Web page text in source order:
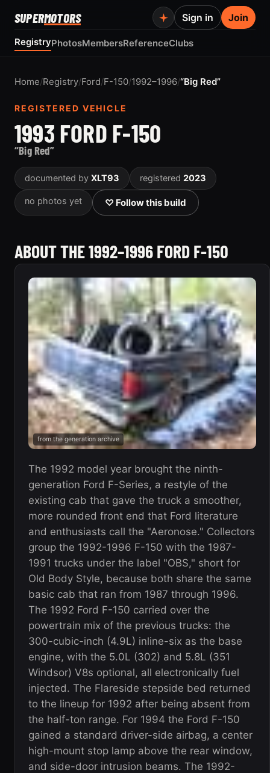
SUPERMOTORS
RegistryPhotosMembersReferenceClubs
Sign in Join
Home/Registry/Ford/F-150/1992–1996/“Big Red”
REGISTERED VEHICLE
1993 FORD F-150
“Big Red”
documented by XLT93 registered 2023
no photos yet ♡ Follow this build
ABOUT THE 1992–1996 FORD F-150
from the generation archive
The 1992 model year brought the ninth-
generation Ford F-Series, a restyle of the
existing cab that gave the truck a smoother,
more rounded front end that Ford literature
and enthusiasts call the "Aeronose." Collectors
group the 1992-1996 F-150 with the 1987-
1991 trucks under the label "OBS," short for
Old Body Style, because both share the same
basic cab that ran from 1987 through 1996.
The 1992 Ford F-150 carried over the
powertrain mix of the previous trucks: the
300-cubic-inch (4.9L) inline-six as the base
engine, with the 5.0L (302) and 5.8L (351
Windsor) V8s optional, all electronically fuel
injected. The Flareside stepside bed returned
to the lineup for 1992 after being absent from
the half-ton range. For 1994 the Ford F-150
gained a standard driver-side airbag, a center
high-mount stop lamp above the rear window,
and side-door intrusion beams. The 1992-